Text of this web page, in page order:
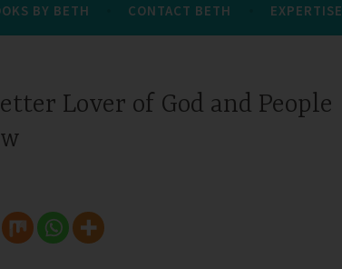
BY BETH CONTACT BETH EXPERTISE
Lover of God and People